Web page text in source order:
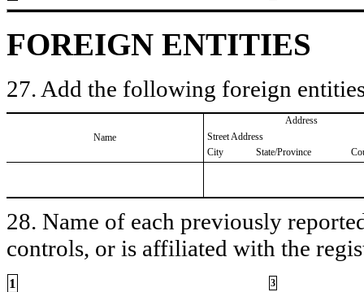
FOREIGN ENTITIES
27. Add the following foreign
Name
Address
Street Address
City
State/Province
28. Name of each previously
controls, or is affiliated with the
1 3